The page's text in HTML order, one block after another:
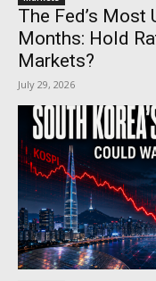
The Fed’s
Months: Hold
Markets?
July 29, 2026